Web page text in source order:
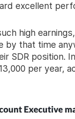
excellent
high
by that time
SDR position.
per year,